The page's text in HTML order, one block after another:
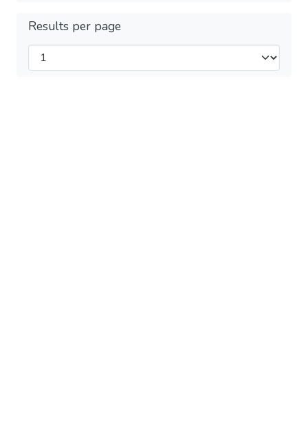
Results per page